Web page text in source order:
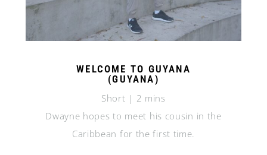
WELCOME TO GUYANA
(GUYANA)
Short | 2 mins
Dwayne hopes to meet his cousin in the
Caribbean for the first time.